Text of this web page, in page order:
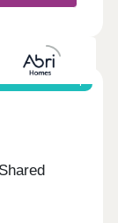
Shared ownership